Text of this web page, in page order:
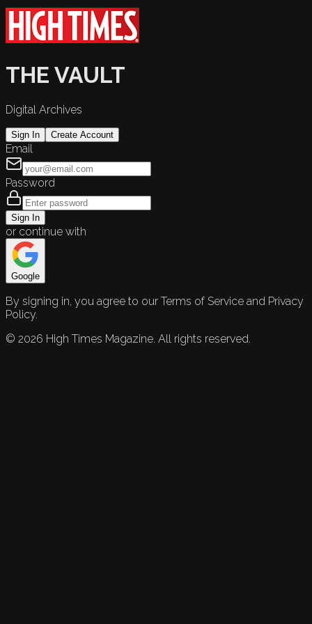
THE VAULT
Digital Archives
Sign In Create Account
Email
Password
Sign In
or continue with
Google
By signing in, you agree to our Terms of Service and Privacy
Policy.
© 2026 High Times Magazine. All rights reserved.